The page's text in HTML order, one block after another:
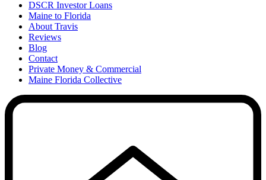
DSCR Investor Loans
Maine to Florida
About Travis
Reviews
Blog
Contact
Private Money & Commercial
Maine Florida Collective